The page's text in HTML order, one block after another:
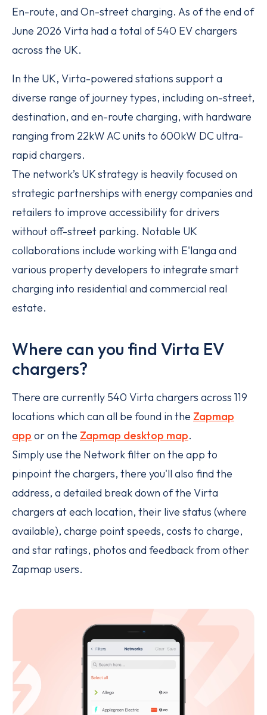
En-route, and On-street charging. As of the end of
June 2026 Virta had a total of 540 EV chargers
across the UK.
In the UK, Virta-powered stations support a
diverse range of journey types, including on-street,
destination, and en-route charging, with hardware
ranging from 22kW AC units to 600kW DC ultra-
rapid chargers.
The network’s UK strategy is heavily focused on
strategic partnerships with energy companies and
retailers to improve accessibility for drivers
without off-street parking. Notable UK
collaborations include working with E'langa and
various property developers to integrate smart
charging into residential and commercial real
estate.
Where can you find Virta EV
chargers?
There are currently 540 Virta chargers across 119
locations which can all be found in the Zapmap
app or on the Zapmap desktop map.
Simply use the Network filter on the app to
pinpoint the chargers, there you'll also find the
address, a detailed break down of the Virta
chargers at each location, their live status (where
available), charge point speeds, costs to charge,
and star ratings, photos and feedback from other
Zapmap users.